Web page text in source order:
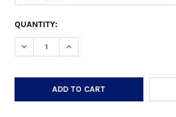
CURRENT
STOCK:
QUANTITY:
DECREASE QUANTITY:INCREASE QUANTITY: